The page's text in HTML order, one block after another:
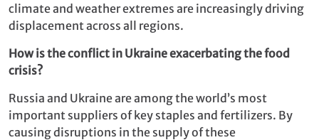
climate and weather extremes are increasingly driving
displacement across all regions.
How is the conflict in Ukraine exacerbating the food
crisis?
Russia and Ukraine are among the world’s most
important suppliers of key staples and fertilizers. By
causing disruptions in the supply of these